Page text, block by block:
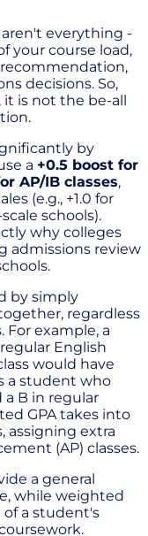
everything -
your course load,
decisions. So,
is not the be-all
by
a +0.5 boost for
AP/IB classes,
(e.g., +1.0 for
schools).
why colleges
admissions review
by simply
regardless
For example, a
English
would have
a student who
a B in regular
GPA takes into
assigning extra
(AP) classes.
a general
while weighted
of a student's